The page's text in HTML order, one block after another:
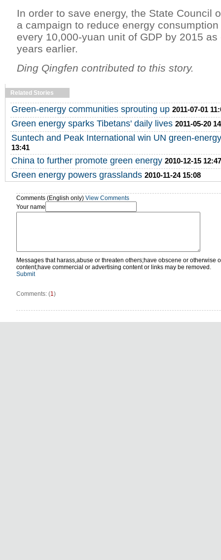
In order to save energy, the State Council
a campaign to reduce energy
every 10,000-yuan unit of GDP by 2015
years earlier.
Ding Qingfen contributed to this story.
Related Stories
Green-energy communities sprouting up 2011-07-01
Green energy sparks Tibetans' daily lives 2011-05-20
Suntech and Peak International win UN green-
13:41
China to further promote green energy 2010-12-15 12:47
Green energy powers grasslands 2010-11-24 15:08
Comments (English only) View Comments
Your name
Messages that harass,abuse or threaten others;have obscene or otherwise
content;have commercial or advertising content or links may be removed.
Submit
Comments: (1)